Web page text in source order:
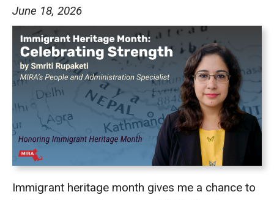
June 18, 2026
Immigrant heritage month gives me a chance to